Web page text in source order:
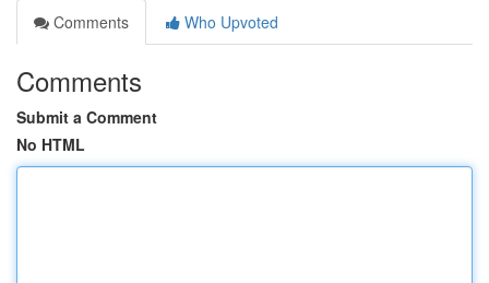
Comments
Who Upvoted
Comments
Submit a Comment
No HTML